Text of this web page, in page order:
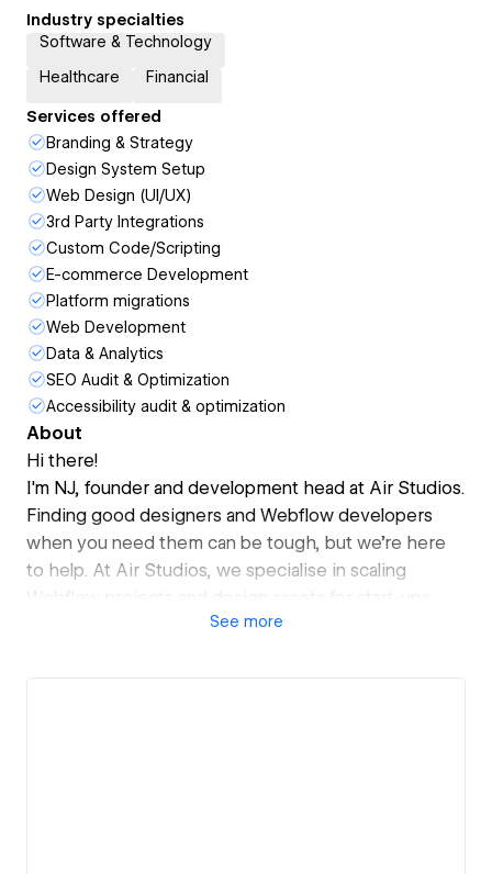
Industry specialties
Software & Technology
Healthcare
Financial
Services offered
Branding & Strategy
Design System Setup
Web Design (UI/UX)
3rd Party Integrations
Custom Code/Scripting
E-commerce Development
Platform migrations
Web Development
Data & Analytics
SEO Audit & Optimization
Accessibility audit & optimization
About
Hi there!
I'm NJ, founder and development head at Air Studios.
Finding good designers and Webflow developers
when you need them can be tough, but we're here
to help. At Air Studios, we specialise in scaling
Webflow projects and design assets for start-ups.
Forget about dealing with agencies or expensive
See more